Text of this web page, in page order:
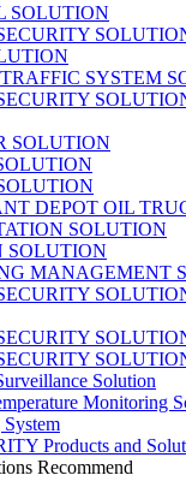
SOLUTION
SYSTEM
SOLUTION
DEPOT OIL
SOLUTION
SOLUTION
MANAGEMENT
Solution
Monitoring
System
Products and
Recommend